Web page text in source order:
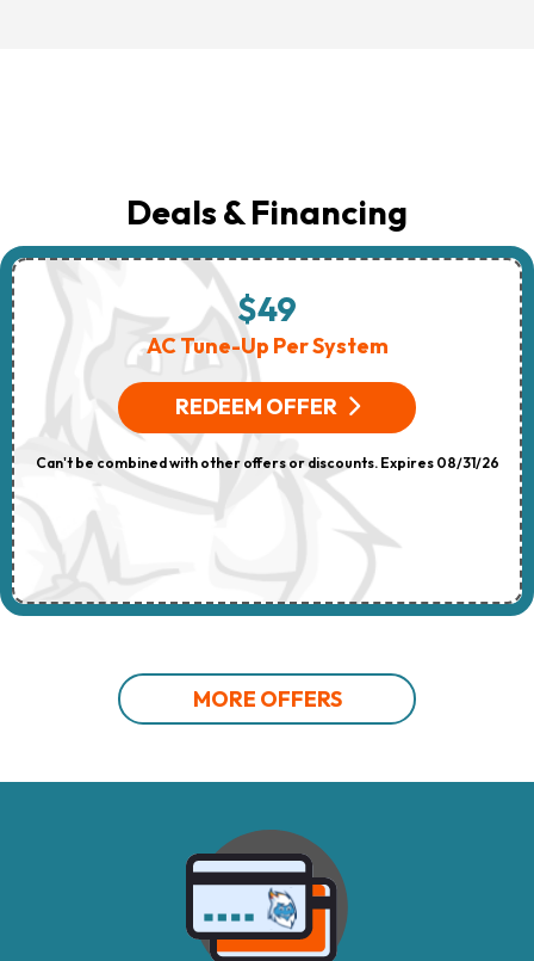
Deals & Financing
$49
AC Tune-Up Per System
REDEEM OFFER
Can't be combined with other offers or discounts. Expires 08/31/26
MORE OFFERS